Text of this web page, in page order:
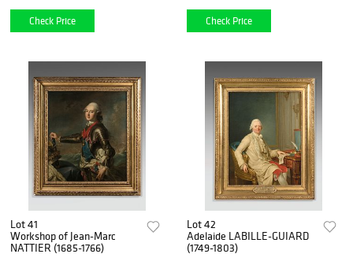
Check Price Check Price
Lot 41
Workshop of Jean-Marc
NATTIER (1685-1766)
Lot 42
Adelaide LABILLE-GUIARD
(1749-1803)